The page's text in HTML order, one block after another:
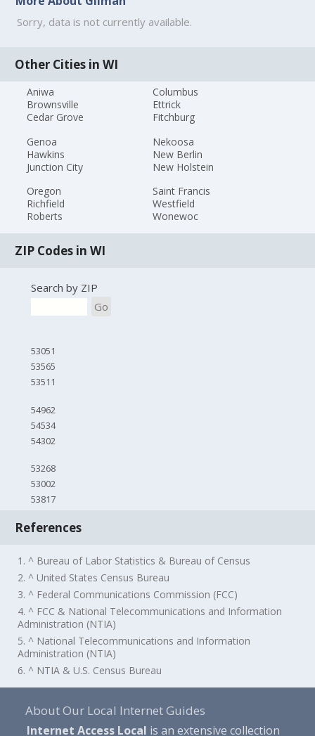
Sorry, data is not currently available.
Other Cities in WI
Aniwa
Brownsville
Cedar Grove
Columbus
Ettrick
Fitchburg
Genoa
Hawkins
Junction City
Nekoosa
New Berlin
New Holstein
Oregon
Richfield
Roberts
Saint Francis
Westfield
Wonewoc
ZIP Codes in WI
Search by ZIP
Go
53051
53565
53511
54962
54534
54302
53268
53002
53817
References
1. ^ Bureau of Labor Statistics & Bureau of Census
2. ^ United States Census Bureau
3. ^ Federal Communications Commission (FCC)
4. ^ FCC & National Telecommunications and Information
Administration (NTIA)
5. ^ National Telecommunications and Information
Administration (NTIA)
6. ^ NTIA & U.S. Census Bureau
About Our Local Internet Guides
Internet Access Local is an extensive collection